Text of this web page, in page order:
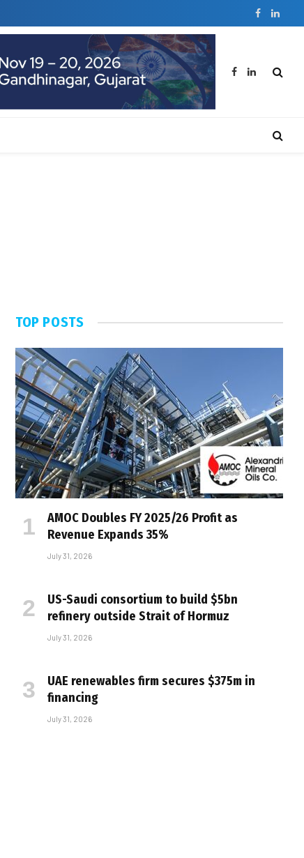
Facebook
Facebook
LinkedIn
TOP POSTS
AMOC Doubles FY 2025/26 Profit as
Revenue Expands 35%
July 31, 2026
US-Saudi consortium to build $5bn
refinery outside Strait of Hormuz
July 31, 2026
UAE renewables firm secures $375m in
financing
July 31, 2026